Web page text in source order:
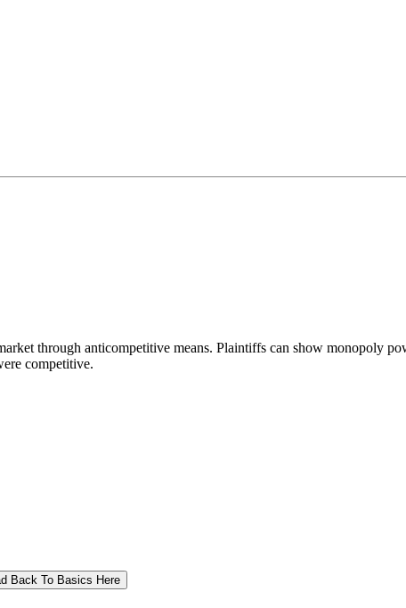
through anticompetitive means. Plaintiffs can show monopoly
competitive.
Back To Basics Here